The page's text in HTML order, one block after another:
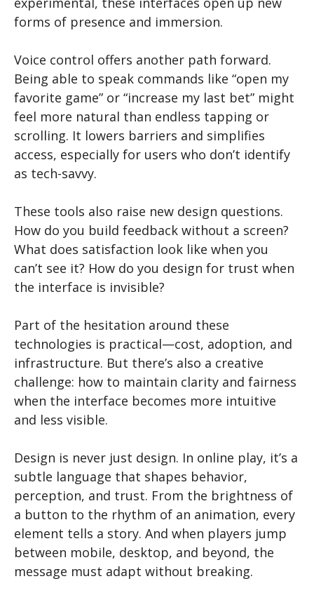
forms of presence and immersion.
Voice control offers another path forward.
Being able to speak commands like “open my
favorite game” or “increase my last bet” might
feel more natural than endless tapping or
scrolling. It lowers barriers and simplifies
access, especially for users who don’t identify
as tech-savvy.
These tools also raise new design questions.
How do you build feedback without a screen?
What does satisfaction look like when you
can’t see it? How do you design for trust when
the interface is invisible?
Part of the hesitation around these
technologies is practical—cost, adoption, and
infrastructure. But there’s also a creative
challenge: how to maintain clarity and fairness
when the interface becomes more intuitive
and less visible.
Design is never just design. In online play, it’s a
subtle language that shapes behavior,
perception, and trust. From the brightness of
a button to the rhythm of an animation, every
element tells a story. And when players jump
between mobile, desktop, and beyond, the
message must adapt without breaking.